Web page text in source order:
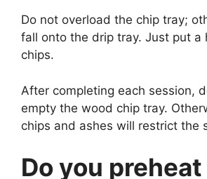
Do not overload the chip tray;
fall onto the drip tray. Just put a
chips.
After completing each session,
empty the wood chip tray.
chips and ashes will restrict the
Do you preheat